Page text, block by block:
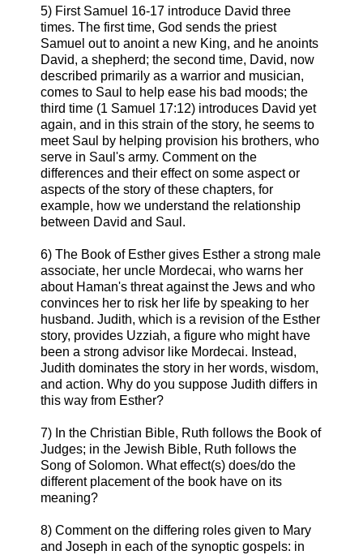
5) First Samuel 16-17 introduce David three
times. The first time, God sends the priest
Samuel out to anoint a new King, and he anoints
David, a shepherd; the second time, David, now
described primarily as a warrior and musician,
comes to Saul to help ease his bad moods; the
third time (1 Samuel 17:12) introduces David yet
again, and in this strain of the story, he seems to
meet Saul by helping provision his brothers, who
serve in Saul's army. Comment on the
differences and their effect on some aspect or
aspects of the story of these chapters, for
example, how we understand the relationship
between David and Saul.
6) The Book of Esther gives Esther a strong male
associate, her uncle Mordecai, who warns her
about Haman's threat against the Jews and who
convinces her to risk her life by speaking to her
husband. Judith, which is a revision of the Esther
story, provides Uzziah, a figure who might have
been a strong advisor like Mordecai. Instead,
Judith dominates the story in her words, wisdom,
and action. Why do you suppose Judith differs in
this way from Esther?
7) In the Christian Bible, Ruth follows the Book of
Judges; in the Jewish Bible, Ruth follows the
Song of Solomon. What effect(s) does/do the
different placement of the book have on its
meaning?
8) Comment on the differing roles given to Mary
and Joseph in each of the synoptic gospels: in